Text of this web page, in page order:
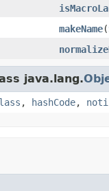
makeName(
java.lang.
, hashCode,